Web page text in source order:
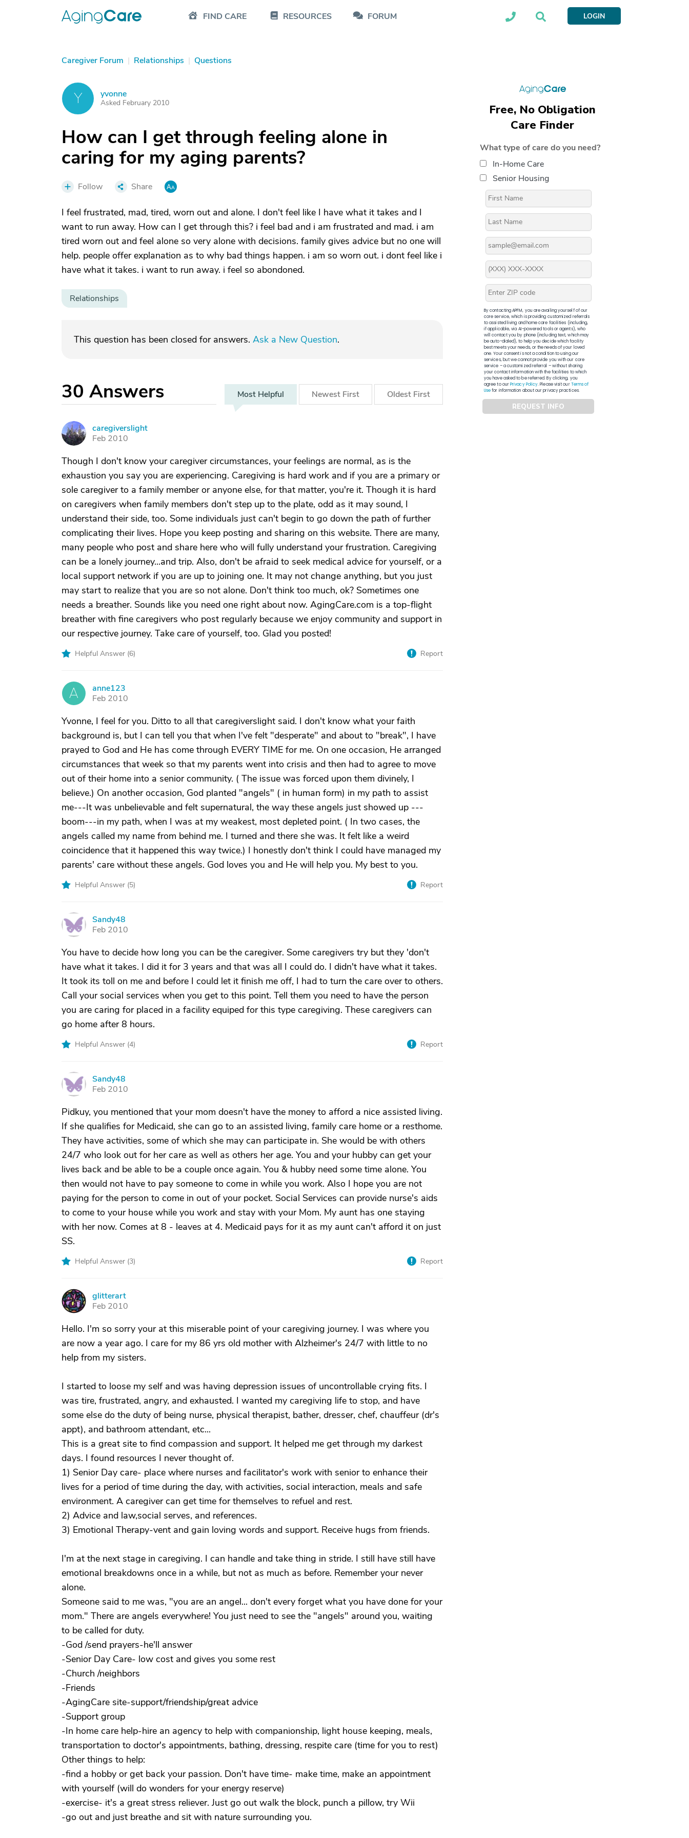
FIND CARE RESOURCES FORUM LOGIN
Caregiver Forum | Relationships | Questions
Y yvonne
Asked February 2010
How can I get through feeling alone in
caring for my aging parents?
Follow Share
I feel frustrated, mad, tired, worn out and alone. I don't feel like I have what it takes and I
want to run away. How can I get through this? i feel bad and i am frustrated and mad. i am
tired worn out and feel alone so very alone with decisions. family gives advice but no one will
help. people offer explanation as to why bad things happen. i am so worn out. i dont feel like i
have what it takes. i want to run away. i feel so abondoned.
Relationships
This question has been closed for answers. Ask a New Question.
30 Answers Most Helpful Newest First Oldest First
C
caregiverslight
Feb 2010
Though I don't know your caregiver circumstances, your feelings are normal, as is the
exhaustion you say you are experiencing. Caregiving is hard work and if you are a primary or
sole caregiver to a family member or anyone else, for that matter, you're it. Though it is hard
on caregivers when family members don't step up to the plate, odd as it may sound, I
understand their side, too. Some individuals just can't begin to go down the path of further
complicating their lives. Hope you keep posting and sharing on this website. There are many,
many people who post and share here who will fully understand your frustration. Caregiving
can be a lonely journey...and trip. Also, don't be afraid to seek medical advice for yourself, or a
local support network if you are up to joining one. It may not change anything, but you just
may start to realize that you are so not alone. Don't think too much, ok? Sometimes one
needs a breather. Sounds like you need one right about now. AgingCare.com is a top-flight
breather with fine caregivers who post regularly because we enjoy community and support in
our respective journey. Take care of yourself, too. Glad you posted!
Helpful Answer (6) Report
A
anne123
Feb 2010
Yvonne, I feel for you. Ditto to all that caregiverslight said. I don't know what your faith
background is, but I can tell you that when I've felt "desperate" and about to "break", I have
prayed to God and He has come through EVERY TIME for me. On one occasion, He arranged
circumstances that week so that my parents went into crisis and then had to agree to move
out of their home into a senior community. ( The issue was forced upon them divinely, I
believe.) On another occasion, God planted "angels" ( in human form) in my path to assist
me---It was unbelievable and felt supernatural, the way these angels just showed up ---
boom---in my path, when I was at my weakest, most depleted point. ( In two cases, the
angels called my name from behind me. I turned and there she was. It felt like a weird
coincidence that it happened this way twice.) I honestly don't think I could have managed my
parents' care without these angels. God loves you and He will help you. My best to you.
Helpful Answer (5) Report
S
Sandy48
Feb 2010
You have to decide how long you can be the caregiver. Some caregivers try but they 'don't
have what it takes. I did it for 3 years and that was all I could do. I didn't have what it takes.
It took its toll on me and before I could let it finish me off, I had to turn the care over to others.
Call your social services when you get to this point. Tell them you need to have the person
you are caring for placed in a facility equiped for this type caregiving. These caregivers can
go home after 8 hours.
Helpful Answer (4) Report
S
Sandy48
Feb 2010
Pidkuy, you mentioned that your mom doesn't have the money to afford a nice assisted living.
If she qualifies for Medicaid, she can go to an assisted living, family care home or a resthome.
They have activities, some of which she may can participate in. She would be with others
24/7 who look out for her care as well as others her age. You and your hubby can get your
lives back and be able to be a couple once again. You & hubby need some time alone. You
then would not have to pay someone to come in while you work. Also I hope you are not
paying for the person to come in out of your pocket. Social Services can provide nurse's aids
to come to your house while you work and stay with your Mom. My aunt has one staying
with her now. Comes at 8 - leaves at 4. Medicaid pays for it as my aunt can't afford it on just
SS.
Helpful Answer (3) Report
G
glitterart
Feb 2010
Hello. I'm so sorry your at this miserable point of your caregiving journey. I was where you
are now a year ago. I care for my 86 yrs old mother with Alzheimer's 24/7 with little to no
help from my sisters.
I started to loose my self and was having depression issues of uncontrollable crying fits. I
was tire, frustrated, angry, and exhausted. I wanted my caregiving life to stop, and have
some else do the duty of being nurse, physical therapist, bather, dresser, chef, chauffeur (dr's
appt), and bathroom attendant, etc...
This is a great site to find compassion and support. It helped me get through my darkest
days. I found resources I never thought of.
1) Senior Day care- place where nurses and facilitator's work with senior to enhance their
lives for a period of time during the day, with activities, social interaction, meals and safe
environment. A caregiver can get time for themselves to refuel and rest.
2) Advice and law,social serves, and references.
3) Emotional Therapy-vent and gain loving words and support. Receive hugs from friends.
I'm at the next stage in caregiving. I can handle and take thing in stride. I still have still have
emotional breakdowns once in a while, but not as much as before. Remember your never
alone.
Someone said to me was, "you are an angel... don't every forget what you have done for your
mom." There are angels everywhere! You just need to see the "angels" around you, waiting
to be called for duty.
-God /send prayers-he'll answer
-Senior Day Care- low cost and gives you some rest
-Church /neighbors
-Friends
-AgingCare site-support/friendship/great advice
-Support group
-In home care help-hire an agency to help with companionship, light house keeping, meals,
transportation to doctor's appointments, bathing, dressing, respite care (time for you to rest)
Other things to help:
-find a hobby or get back your passion. Don't have time- make time, make an appointment
with yourself (will do wonders for your energy reserve)
-exercise- it's a great stress reliever. Just go out walk the block, punch a pillow, try Wii
-go out and just breathe and sit with nature surrounding you.
Free, No Obligation
Care Finder
What type of care do you need?
In-Home Care
Senior Housing
By contacting APFM, you are availing yourself of our
core service, which is providing customized referrals
to assisted living and home care facilities (including,
if applicable, via AI-powered tools or agents), who
will contact you by phone (including text, which may
be auto-dialed), to help you decide which facility
best meets your needs, or the needs of your loved
one. Your consent is not a condition to using our
services, but we cannot provide you with our core
service – a customized referral – without sharing
your contact information with the facilities to which
you have asked to be referred. By clicking, you
agree to ourPrivacy Policy. Please visit ourTerms of
Usefor information about our privacy practices.
REQUEST INFO